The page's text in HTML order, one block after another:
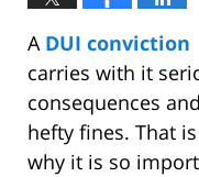
A DUI conviction
carries with it
consequences and
hefty fines. That is
why it is so